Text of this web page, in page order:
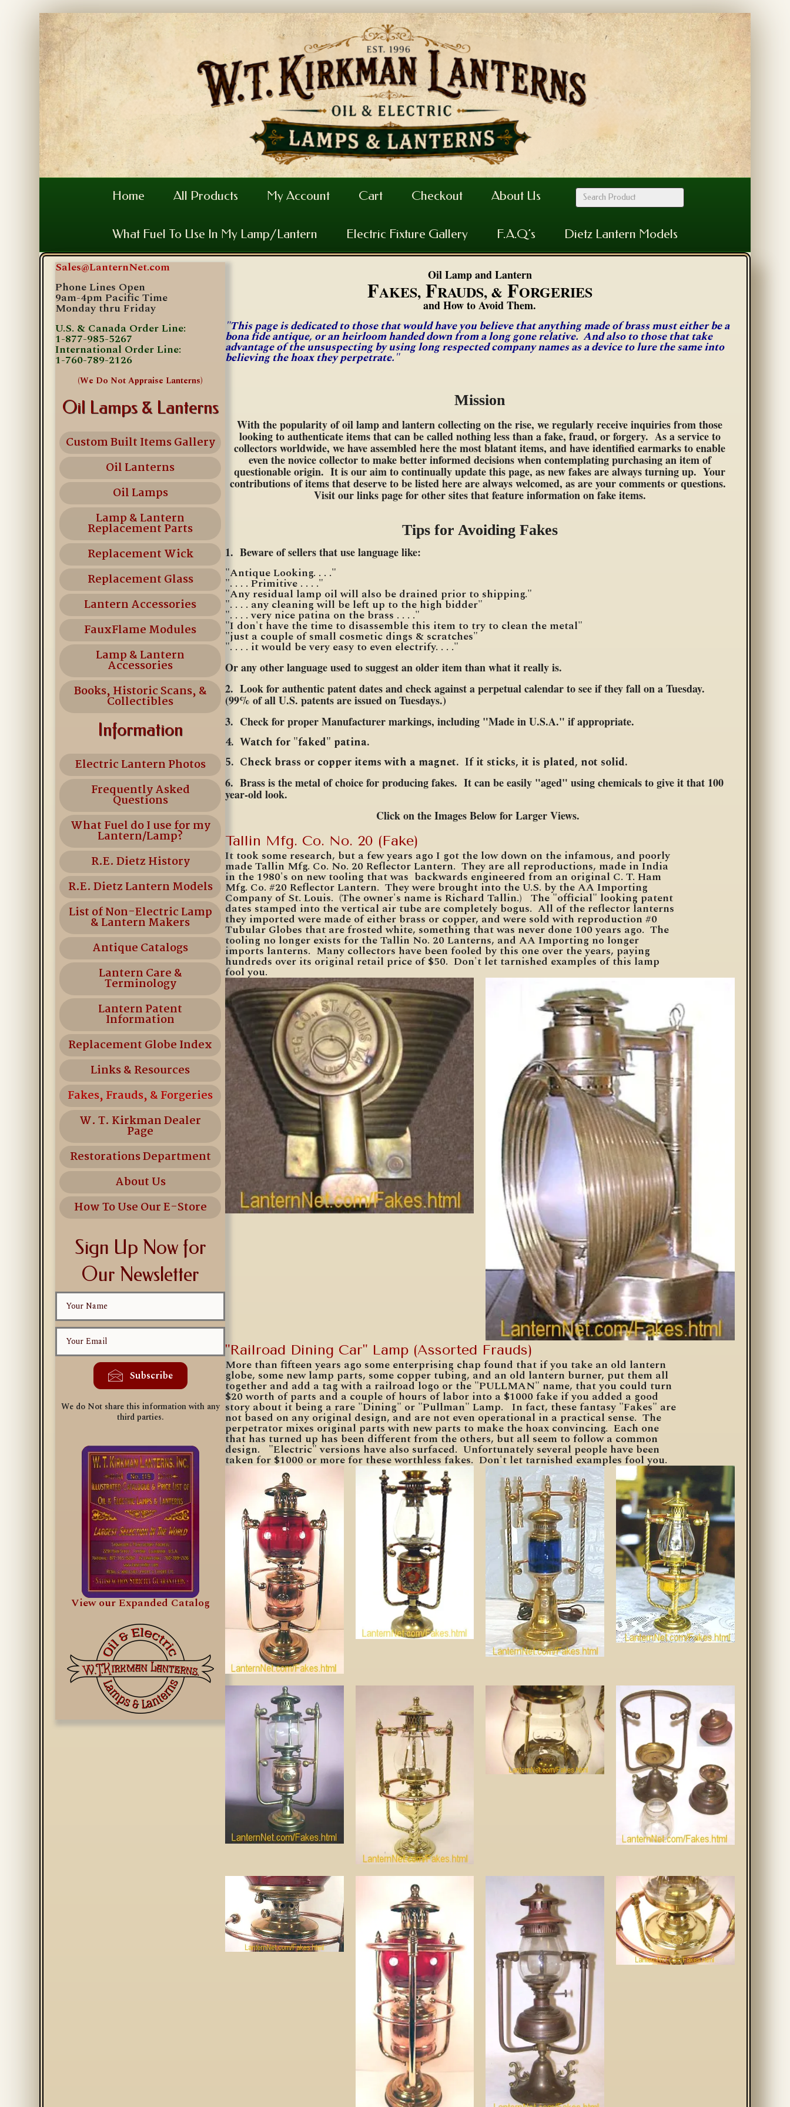
Home All Products My Account Cart Checkout About Us
What Fuel To Use In My Lamp/Lantern Electric Fixture Gallery F.A.Q’s Dietz Lantern Models
Sales@LanternNet.com
Phone Lines Open
9am-4pm Pacific Time
Monday thru Friday
U.S. & Canada Order Line:
1-877-985-5267
International Order Line:
1-760-789-2126
(We Do Not Appraise Lanterns)
Oil Lamps & Lanterns
Custom Built Items Gallery
Oil Lanterns
Oil Lamps
Lamp & Lantern
Replacement Parts
Replacement Wick
Replacement Glass
Lantern Accessories
FauxFlame Modules
Lamp & Lantern
Accessories
Books, Historic Scans, &
Collectibles
Information
Electric Lantern Photos
Frequently Asked
Questions
What Fuel do I use for my
Lantern/Lamp?
R.E. Dietz History
R.E. Dietz Lantern Models
List of Non-Electric Lamp
& Lantern Makers
Antique Catalogs
Lantern Care &
Terminology
Lantern Patent
Information
Replacement Globe Index
Links & Resources
Fakes, Frauds, & Forgeries
W. T. Kirkman Dealer
Page
Restorations Department
About Us
How To Use Our E-Store
Sign Up Now for
Our Newsletter
Subscribe
We do Not share this information with any
third parties.
View our Expanded Catalog
Oil Lamp and Lantern
FAKES, FRAUDS, & FORGERIES
and How to Avoid Them.
"This page is dedicated to those that would have you believe that anything made of brass must either be a
bona fide antique, or an heirloom handed down from a long gone relative. And also to those that take
advantage of the unsuspecting by using long respected company names as a device to lure the same into
believing the hoax they perpetrate."
Mission
With the popularity of oil lamp and lantern collecting on the rise, we regularly receive inquiries from those
looking to authenticate items that can be called nothing less than a fake, fraud, or forgery. As a service to
collectors worldwide, we have assembled here the most blatant items, and have identified earmarks to enable
even the novice collector to make better informed decisions when contemplating purchasing an item of
questionable origin. It is our aim to continually update this page, as new fakes are always turning up. Your
contributions of items that deserve to be listed here are always welcomed, as are your comments or questions.
Visit our links page for other sites that feature information on fake items.
Tips for Avoiding Fakes
1. Beware of sellers that use language like:
"Antique Looking. . . ."
". . . . Primitive . . . ."
"Any residual lamp oil will also be drained prior to shipping."
". . . . any cleaning will be left up to the high bidder"
". . . . very nice patina on the brass . . . ."
"I don't have the time to disassemble this item to try to clean the metal"
"just a couple of small cosmetic dings & scratches"
". . . . it would be very easy to even electrify. . . ."
Or any other language used to suggest an older item than what it really is.
2. Look for authentic patent dates and check against a perpetual calendar to see if they fall on a Tuesday.
(99% of all U.S. patents are issued on Tuesdays.)
3. Check for proper Manufacturer markings, including "Made in U.S.A." if appropriate.
4. Watch for "faked" patina.
5. Check brass or copper items with a magnet. If it sticks, it is plated, not solid.
6. Brass is the metal of choice for producing fakes. It can be easily "aged" using chemicals to give it that 100
year-old look.
Click on the Images Below for Larger Views.
Tallin Mfg. Co. No. 20 (Fake)
It took some research, but a few years ago I got the low down on the infamous, and poorly
made Tallin Mfg. Co. No. 20 Reflector Lantern. They are all reproductions, made in India
in the 1980's on new tooling that was backwards engineered from an original C. T. Ham
Mfg. Co. #20 Reflector Lantern. They were brought into the U.S. by the AA Importing
Company of St. Louis. (The owner's name is Richard Tallin.) The "official" looking patent
dates stamped into the vertical air tube are completely bogus. All of the reflector lanterns
they imported were made of either brass or copper, and were sold with reproduction #0
Tubular Globes that are frosted white, something that was never done 100 years ago. The
tooling no longer exists for the Tallin No. 20 Lanterns, and AA Importing no longer
imports lanterns. Many collectors have been fooled by this one over the years, paying
hundreds over its original retail price of $50. Don't let tarnished examples of this lamp
fool you.
"Railroad Dining Car" Lamp (Assorted Frauds)
More than fifteen years ago some enterprising chap found that if you take an old lantern
globe, some new lamp parts, some copper tubing, and an old lantern burner, put them all
together and add a tag with a railroad logo or the "PULLMAN" name, that you could turn
$20 worth of parts and a couple of hours of labor into a $1000 fake if you added a good
story about it being a rare "Dining" or "Pullman" Lamp. In fact, these fantasy "Fakes" are
not based on any original design, and are not even operational in a practical sense. The
perpetrator mixes original parts with new parts to make the hoax convincing. Each one
that has turned up has been different from the others, but all seem to follow a common
design. "Electric" versions have also surfaced. Unfortunately several people have been
taken for $1000 or more for these worthless fakes. Don't let tarnished examples fool you.